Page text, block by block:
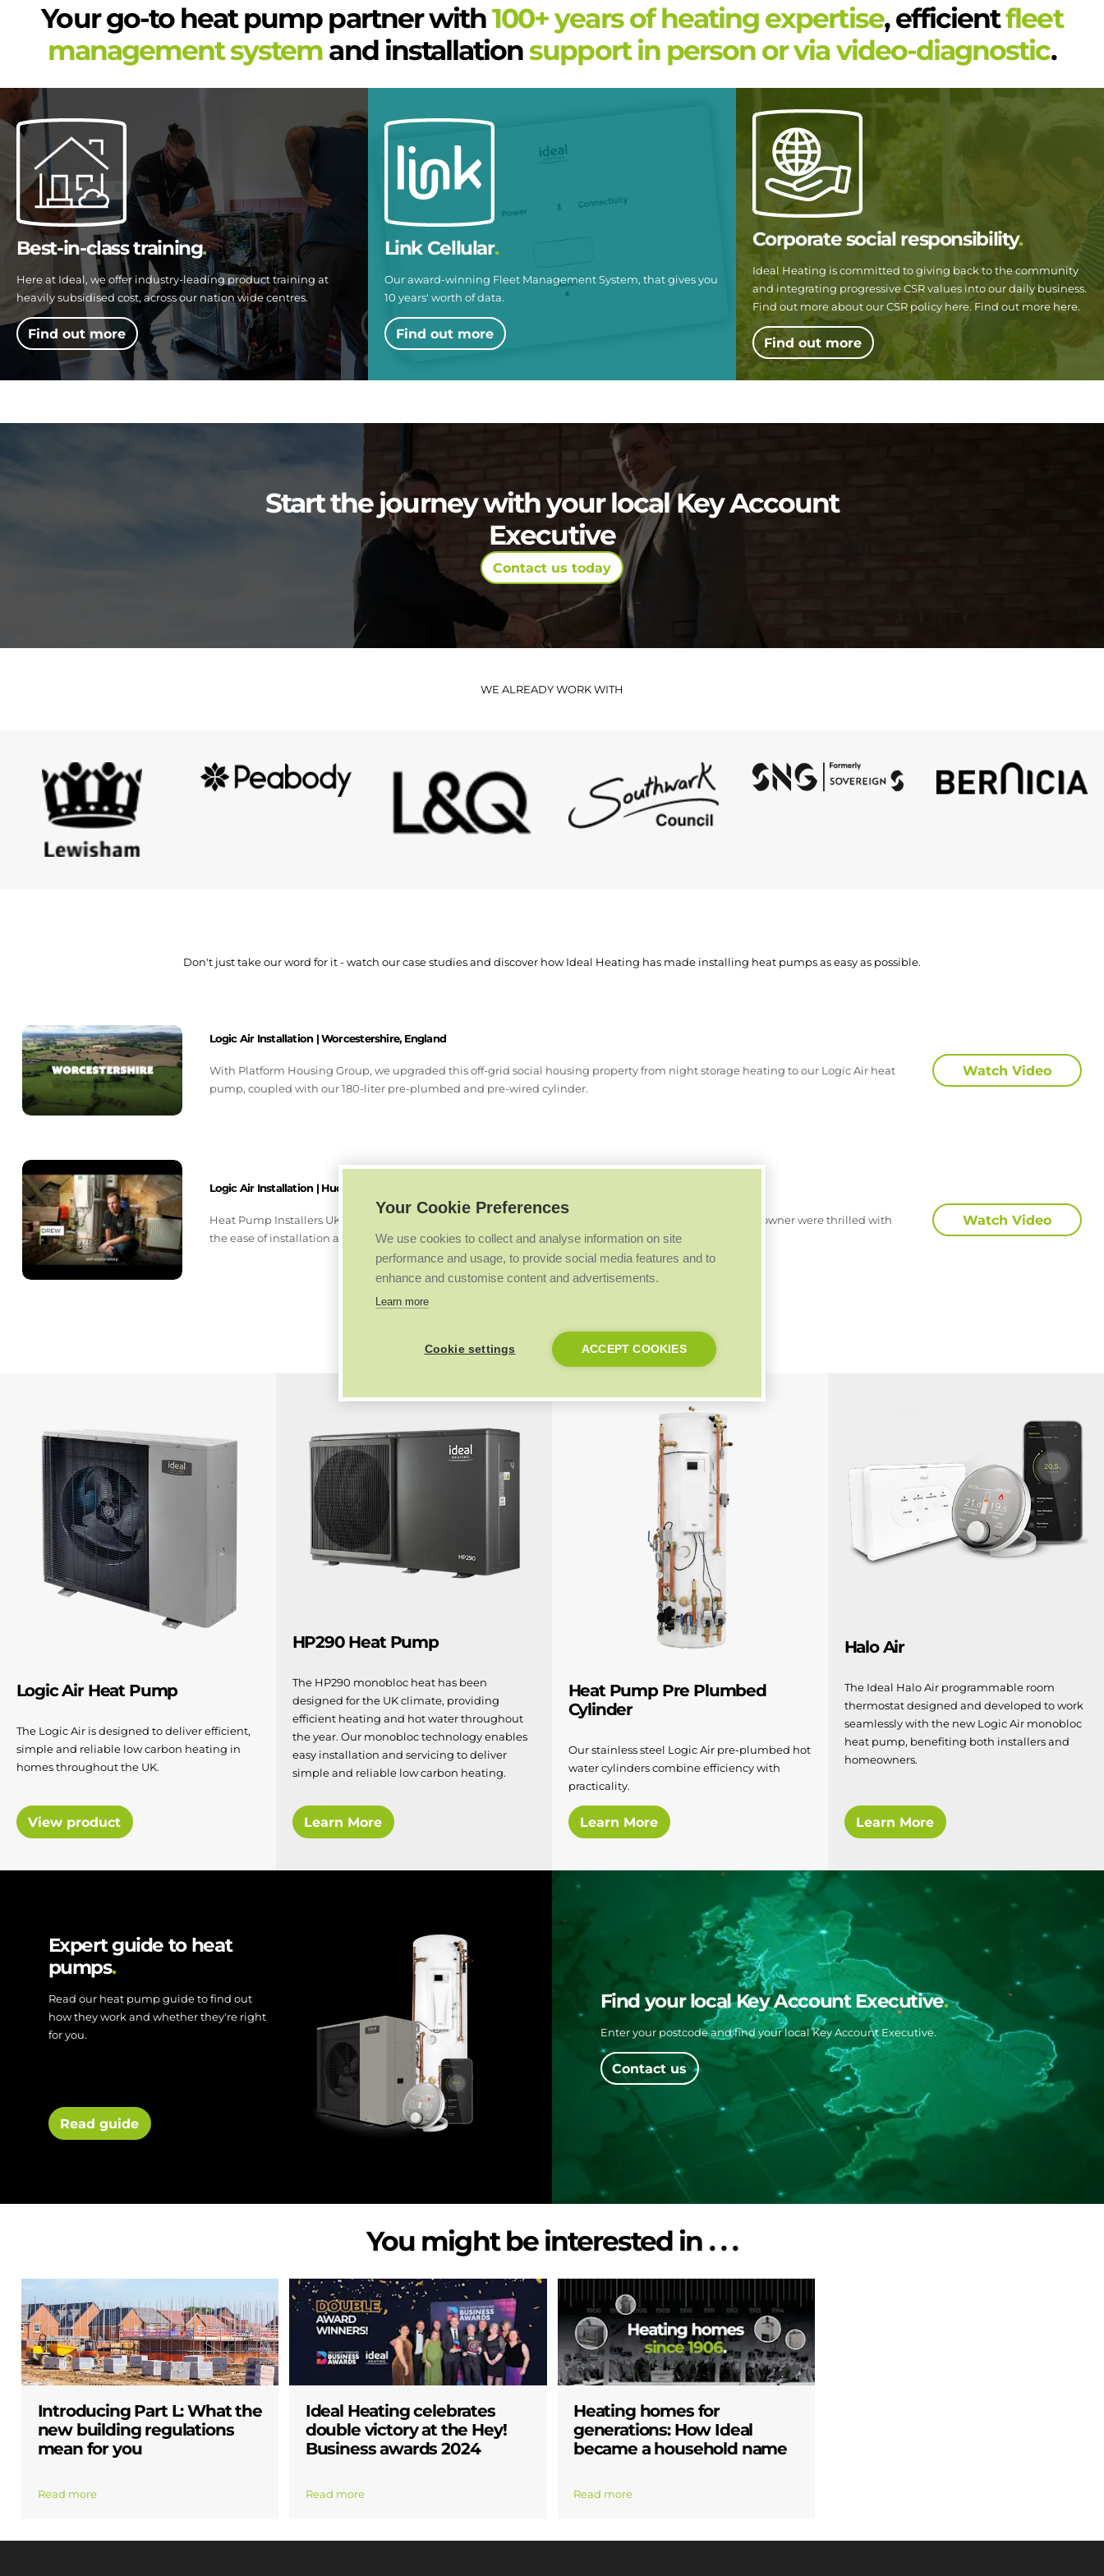
Your go-to heat pump partner with100+ years of heating expertise, efficientfleet
management system and installationsupport in person or via video-diagnostic.
Best-in-class training
Here at Ideal, we offer industry-leading product training at
heavily subsidised cost, across our nation wide centres.
Find out more
Link Cellular
Our award-winning Fleet Management System, that gives you
10 years' worth of data.
Find out more
Corporate social responsibility
Ideal Heating is committed to giving back to the community
and integrating progressive CSR values into our daily business.
Find out more about our CSR policy here. Find out more here.
Find out more
Start the journey with your local Key Account
Executive
Contact us today
WE ALREADY WORK WITH
Don't just take our word for it - watch our case studies and discover how Ideal Heating has made installing heat pumps as easy as possible.
Logic Air Installation | Worcestershire, England
With Platform Housing Group, we upgraded this off-grid social housing property from night storage heating to our Logic Air heat
pump, coupled with our 180-liter pre-plumbed and pre-wired cylinder.
Watch Video
Logic Air Installation | Huddersfield, England
Heat Pump Installers UK upgraded this property with our Logic Air heat pump, both installer and homeowner were thrilled with
the ease of installation and quality of heat provided to the home.
Watch Video
Products at a glance.
Logic Air Heat Pump
The Logic Air is designed to deliver efficient,
simple and reliable low carbon heating in
homes throughout the UK.
View product
HP290 Heat Pump
The HP290 monobloc heat has been
designed for the UK climate, providing
efficient heating and hot water throughout
the year. Our monobloc technology enables
easy installation and servicing to deliver
simple and reliable low carbon heating.
Learn More
Heat Pump Pre Plumbed
Cylinder
Our stainless steel Logic Air pre-plumbed hot
water cylinders combine efficiency with
practicality.
Learn More
Halo Air
The Ideal Halo Air programmable room
thermostat designed and developed to work
seamlessly with the new Logic Air monobloc
heat pump, benefiting both installers and
homeowners.
Learn More
Expert guide to heat
pumps
Read our heat pump guide to find out
how they work and whether they're right
for you.
Read guide
Find your local Key Account Executive
Enter your postcode and find your local Key Account Executive.
Contact us
You might be interested in . . .
Introducing Part L: What the
new building regulations
mean for you
Read more
Ideal Heating celebrates
double victory at the Hey!
Business awards 2024
Read more
Heating homes for
generations: How Ideal
became a household name
Read more
Your Cookie Preferences
We use cookies to collect and analyse information on site
performance and usage, to provide social media features and to
enhance and customise content and advertisements.
Learn more
Cookie settings ACCEPT COOKIES